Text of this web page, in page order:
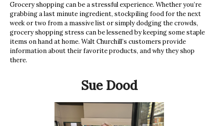
Grocery shopping can be a stressful experience. Whether you’re
grabbing a last minute ingredient, stockpiling food for the next
week or two from a massive list or simply dodging the crowds,
grocery shopping stress can be lessened by keeping some staple
items on hand at home. Walt Churchill’s customers provide
information about their favorite products, and why they shop
there.
Sue Dood